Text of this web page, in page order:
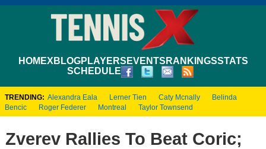
HOMEXBLOGPLAYERS EVENTS RANKINGSSTATS
SCHEDULE
TRENDING: Alexandra Eala Lerner Tien Caty Mcnally
Belinda
Bencic
Roger Federer Montreal Taylor Townsend
Zverev Rallies To Beat Coric;